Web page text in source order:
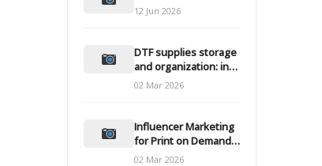
12 Jun 2026
DTF supplies storage
and organization: inks
and films
02 Mar 2026
Influencer Marketing
for Print on Demand
Hooks for Campaigns
02 Mar 2026